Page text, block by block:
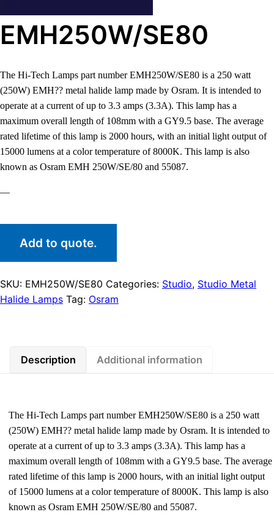
EMH250W/SE80
The Hi-Tech Lamps part number EMH250W/SE80 is a 250 watt
(250W) EMH?? metal halide lamp made by Osram. It is intended to
operate at a current of up to 3.3 amps (3.3A). This lamp has a
maximum overall length of 108mm with a GY9.5 base. The average
rated lifetime of this lamp is 2000 hours, with an initial light output of
15000 lumens at a color temperature of 8000K. This lamp is also
known as Osram EMH 250W/SE/80 and 55087.
—
Add to quote.
SKU: EMH250W/SE80 Categories: Studio, Studio Metal
Halide Lamps Tag: Osram
Description Additional information
The Hi-Tech Lamps part number EMH250W/SE80 is a 250 watt
(250W) EMH?? metal halide lamp made by Osram. It is intended to
operate at a current of up to 3.3 amps (3.3A). This lamp has a
maximum overall length of 108mm with a GY9.5 base. The average
rated lifetime of this lamp is 2000 hours, with an initial light output
of 15000 lumens at a color temperature of 8000K. This lamp is also
known as Osram EMH 250W/SE/80 and 55087.